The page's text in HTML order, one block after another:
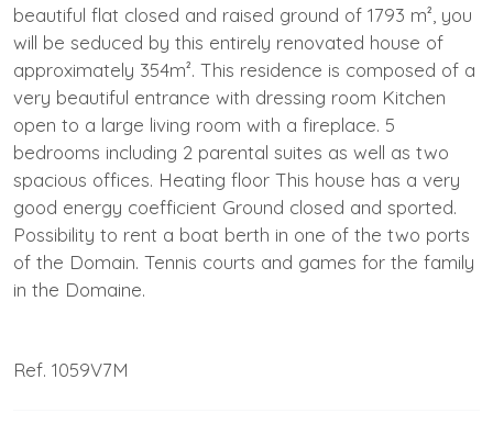
beautiful flat closed and raised ground of 1793 m², you
will be seduced by this entirely renovated house of
approximately 354m². This residence is composed of a
very beautiful entrance with dressing room Kitchen
open to a large living room with a fireplace. 5
bedrooms including 2 parental suites as well as two
spacious offices. Heating floor This house has a very
good energy coefficient Ground closed and sported.
Possibility to rent a boat berth in one of the two ports
of the Domain. Tennis courts and games for the family
in the Domaine.
Ref. 1059V7M